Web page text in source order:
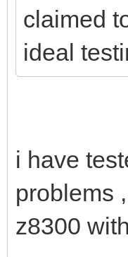
claimed
ideal
i have
problems
z8300